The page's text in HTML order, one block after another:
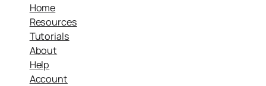
Home
Resources
Tutorials
About
Help
Account